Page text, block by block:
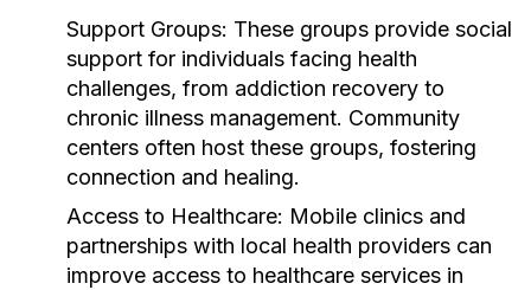
Support Groups: These groups provide social
support for individuals facing health
challenges, from addiction recovery to
chronic illness management. Community
centers often host these groups, fostering
connection and healing.
Access to Healthcare: Mobile clinics and
partnerships with local health providers can
improve access to healthcare services in